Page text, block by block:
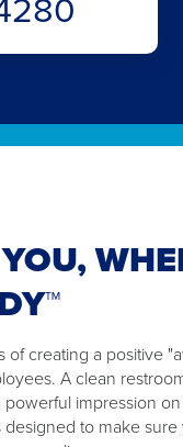
creating a positive
A clean
impression
to make